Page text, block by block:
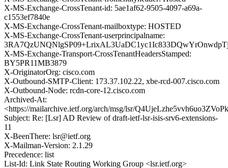
X-MS-Exchange-CrossTenant-id: 5ae1af62-9505-4097-a69a-
c1553ef7840e
X-MS-Exchange-CrossTenant-mailboxtype: HOSTED
X-MS-Exchange-CrossTenant-userprincipalname:
X-MS-Exchange-Transport-CrossTenantHeadersStamped:
BY5PR11MB3879
X-OriginatorOrg: cisco.com
X-Outbound-SMTP-Client: 173.37.102.22, xbe-rcd-007.cisco.com
X-Outbound-Node: rcdn-core-12.cisco.com
Archived-At:
<https://mailarchive.ietf.org/arch/msg/lsr/
Subject: Re: [Lsr] AD Review of draft-ietf-lsr-isis-srv6-extensions-
11
X-BeenThere: lsr@ietf.org
X-Mailman-Version: 2.1.29
Precedence: list
List-Id: Link State Routing Working Group <lsr.ietf.org>